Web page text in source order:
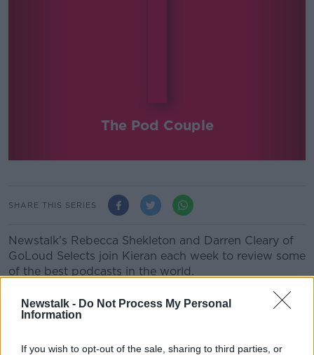
Newstalk - Do Not Process My Personal
Information
If you wish to opt-out of the sale, sharing to third parties, or
The Pod Couple
SHARE THIS SERIES
Newstalk's Rebecca Shekleton and Darren Cleary of
GoLoud Selects join Kieran each week to review some
of the best podcasts in the world.
Latest Podcasts